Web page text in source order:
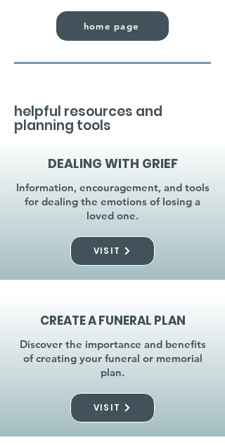
home page
helpful resources and
planning tools
DEALING WITH GRIEF
Information, encouragement, and tools
for dealing the emotions of losing a
loved one.
VISIT
CREATE A FUNERAL PLAN
Discover the importance and benefits
of creating your funeral or memorial
plan.
VISIT